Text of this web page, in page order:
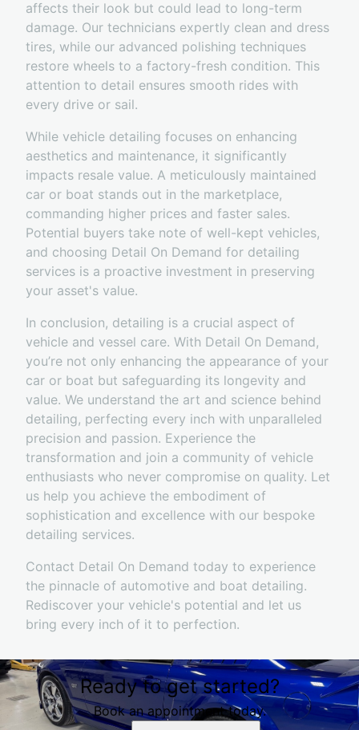
affects their look but could lead to long-term
damage. Our technicians expertly clean and dress
tires, while our advanced polishing techniques
restore wheels to a factory-fresh condition. This
attention to detail ensures smooth rides with
every drive or sail.
While vehicle detailing focuses on enhancing
aesthetics and maintenance, it significantly
impacts resale value. A meticulously maintained
car or boat stands out in the marketplace,
commanding higher prices and faster sales.
Potential buyers take note of well-kept vehicles,
and choosing Detail On Demand for detailing
services is a proactive investment in preserving
your asset's value.
In conclusion, detailing is a crucial aspect of
vehicle and vessel care. With Detail On Demand,
you’re not only enhancing the appearance of your
car or boat but safeguarding its longevity and
value. We understand the art and science behind
detailing, perfecting every inch with unparalleled
precision and passion. Experience the
transformation and join a community of vehicle
enthusiasts who never compromise on quality. Let
us help you achieve the embodiment of
sophistication and excellence with our bespoke
detailing services.
Contact Detail On Demand today to experience
the pinnacle of automotive and boat detailing.
Rediscover your vehicle's potential and let us
bring every inch of it to perfection.
Ready to get started?
Book an appointment today.